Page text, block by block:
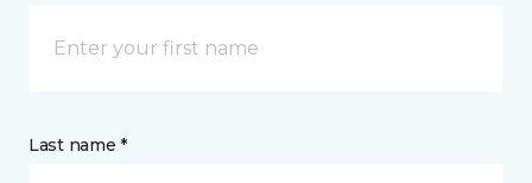
Last name *